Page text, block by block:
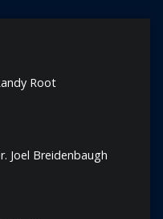
Root
Joel Breidenbaugh